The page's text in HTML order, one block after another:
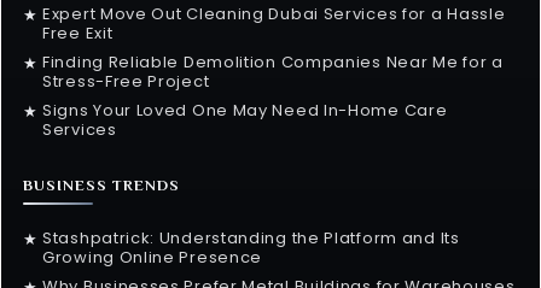
★ Expert Move Out Cleaning Dubai Services for a Hassle
Free Exit
★ Finding Reliable Demolition Companies Near Me for a
Stress-Free Project
★ Signs Your Loved One May Need In-Home Care
Services
BUSINESS TRENDS
★ Stashpatrick: Understanding the Platform and Its
Growing Online Presence